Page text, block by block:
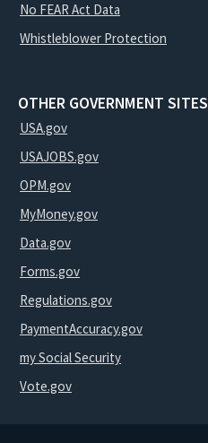
No FEAR Act Data
Whistleblower Protection
OTHER GOVERNMENT SITES
USA.gov
USAJOBS.gov
OPM.gov
MyMoney.gov
Data.gov
Forms.gov
Regulations.gov
PaymentAccuracy.gov
my Social Security
Vote.gov